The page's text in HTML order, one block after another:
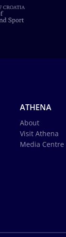
ATHENA
About
Visit Athena
Media Centre